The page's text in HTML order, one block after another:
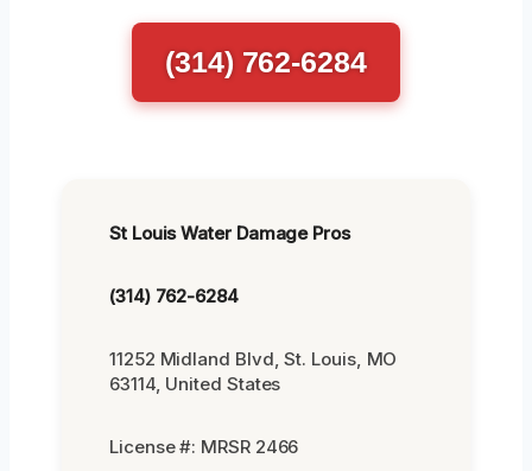
(314) 762-6284
St Louis Water Damage Pros
(314) 762-6284
11252 Midland Blvd, St. Louis, MO
63114, United States
License #: MRSR 2466